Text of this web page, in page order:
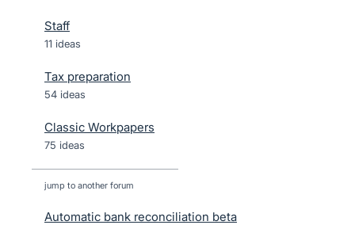
Staff
11 ideas
Tax preparation
54 ideas
Classic Workpapers
75 ideas
jump to another forum
Automatic bank reconciliation beta